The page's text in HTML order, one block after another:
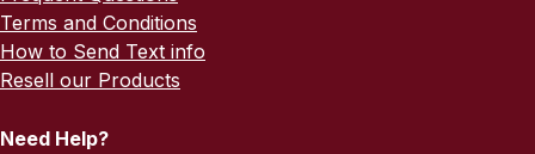
Terms and Conditions
How to Send Text info
Resell our Products
Need Help?